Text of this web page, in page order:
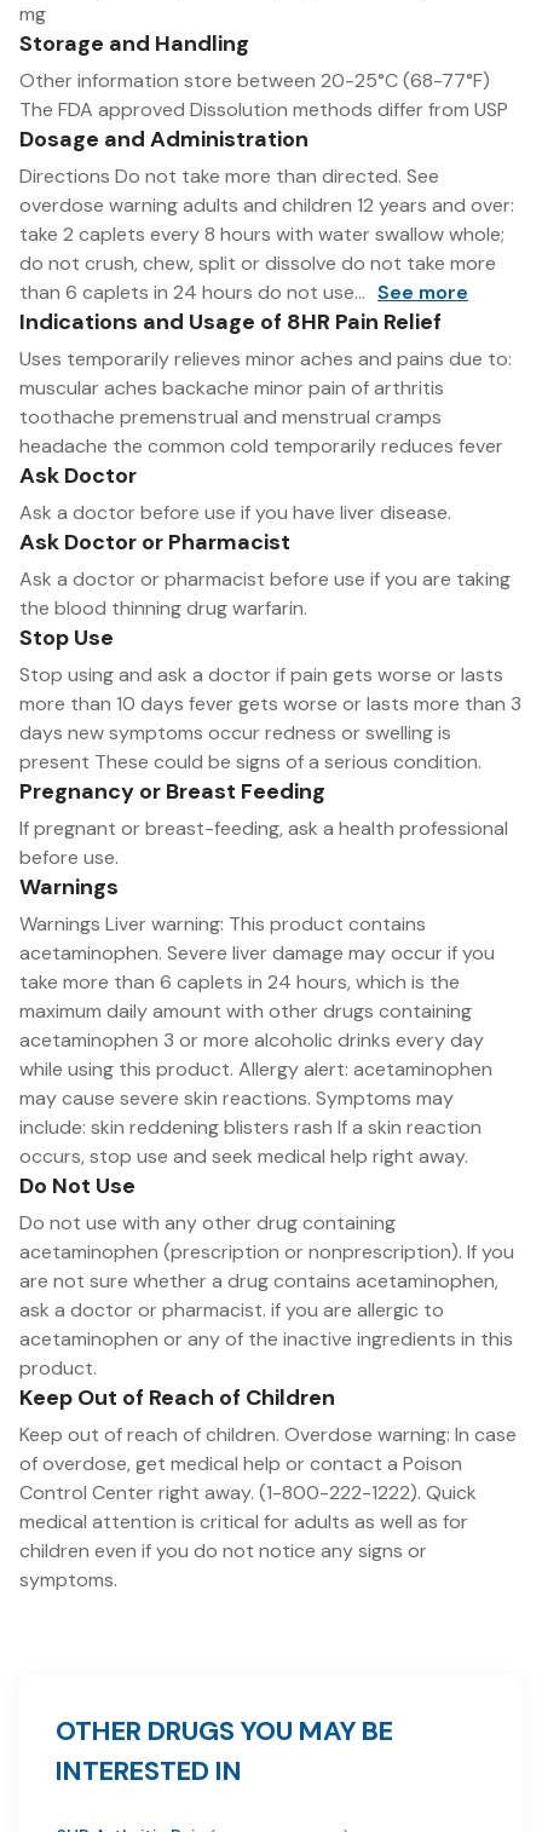
mg
Storage and Handling
Other information store between 20-25°C (68-77°F)
The FDA approved Dissolution methods differ from USP
Dosage and Administration
Directions Do not take more than directed. See
overdose warning adults and children 12 years and over:
take 2 caplets every 8 hours with water swallow whole;
do not crush, chew, split or dissolve do not take more
than 6 caplets in 24 hours do not use... See more
Indications and Usage of 8HR Pain Relief
Uses temporarily relieves minor aches and pains due to:
muscular aches backache minor pain of arthritis
toothache premenstrual and menstrual cramps
headache the common cold temporarily reduces fever
Ask Doctor
Ask a doctor before use if you have liver disease.
Ask Doctor or Pharmacist
Ask a doctor or pharmacist before use if you are taking
the blood thinning drug warfarin.
Stop Use
Stop using and ask a doctor if pain gets worse or lasts
more than 10 days fever gets worse or lasts more than 3
days new symptoms occur redness or swelling is
present These could be signs of a serious condition.
Pregnancy or Breast Feeding
If pregnant or breast-feeding, ask a health professional
before use.
Warnings
Warnings Liver warning: This product contains
acetaminophen. Severe liver damage may occur if you
take more than 6 caplets in 24 hours, which is the
maximum daily amount with other drugs containing
acetaminophen 3 or more alcoholic drinks every day
while using this product. Allergy alert: acetaminophen
may cause severe skin reactions. Symptoms may
include: skin reddening blisters rash If a skin reaction
occurs, stop use and seek medical help right away.
Do Not Use
Do not use with any other drug containing
acetaminophen (prescription or nonprescription). If you
are not sure whether a drug contains acetaminophen,
ask a doctor or pharmacist. if you are allergic to
acetaminophen or any of the inactive ingredients in this
product.
Keep Out of Reach of Children
Keep out of reach of children. Overdose warning: In case
of overdose, get medical help or contact a Poison
Control Center right away. (1-800-222-1222). Quick
medical attention is critical for adults as well as for
children even if you do not notice any signs or
symptoms.
OTHER DRUGS YOU MAY BE
INTERESTED IN